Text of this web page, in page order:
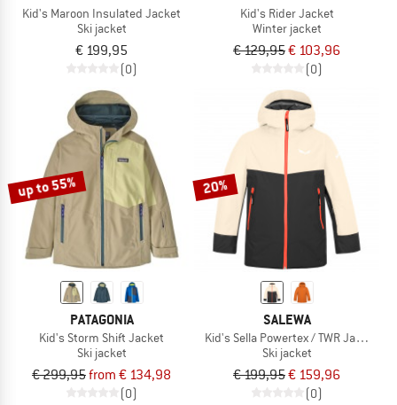
Kid's Maroon Insulated Jacket
Ski jacket
€ 199,95
(0)
Kid's Rider Jacket
Winter jacket
€ 129,95€ 103,96
(0)
up to 55%
PATAGONIA
Kid's Storm Shift Jacket
Ski jacket
€ 299,95from € 134,98
(0)
20%
SALEWA
Kid's Sella Powertex / TWR Jacket
Ski jacket
€ 199,95€ 159,96
(0)